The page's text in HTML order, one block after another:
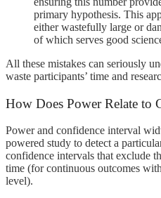
primary hypothesis. This
either wastefully large or
of which serves good
All these mistakes can seriously
waste participants’ time and
How Does Power Relate to
Power and confidence interval
powered study to detect a
confidence intervals that exclude
time (for continuous outcomes
level).